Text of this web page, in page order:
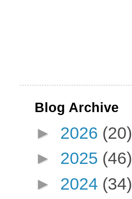
Blog Archive
► 2026 (20)
► 2025 (46)
► 2024 (34)